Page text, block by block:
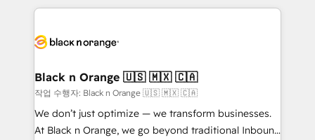
embark on a transformational journey that sets your
business up for long-term success. Unlock your
business. If not now, when?
pourquoi, nos experts sont à la fois capables de
référencement, votre stratégie digitale et le pilotage
projet HubSpot avec DIGITALISIM : 🧽 Nettoyage,
migration et intégration des bases de données. 🚀
Développement des interfaces avec vos logiciels
métiers ⚙️ Configuration de la plateforme HubSpot
Black n Orange 🇺🇸 🇲🇽 🇨🇦
작업 수행자: Black n Orange 🇺🇸 🇲🇽 🇨🇦
We don’t just optimize — we transform businesses.
At Black n Orange, we go beyond traditional Inbound